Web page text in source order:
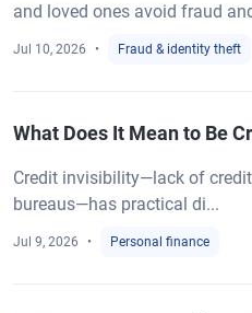
and loved ones avoid fraud
Jul 10, 2026 Fraud & identity theft
What Does It Mean to Be
Credit invisibility—lack of
bureaus—has practical di...
Jul 9, 2026 Personal finance